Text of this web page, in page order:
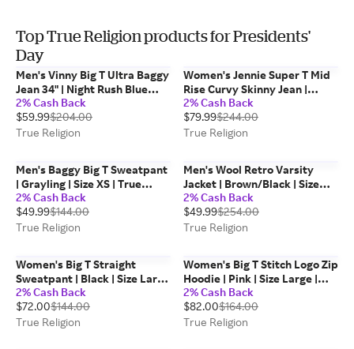
Top True Religion products for Presidents'
Day
Men's Vinny Big T Ultra Baggy
Jean 34" | Night Rush Blue
Black Wash | Size 28 | True
Religion
2% Cash Back
$59.99$204.00
True Religion
Women's Jennie Super T Mid
Rise Curvy Skinny Jean |
Twilight Spark | Size 29 |
Denim | True Religion
2% Cash Back
$79.99$244.00
True Religion
Men's Baggy Big T Sweatpant
| Grayling | Size XS | True
Religion
2% Cash Back
$49.99$144.00
True Religion
Men's Wool Retro Varsity
Jacket | Brown/Black | Size
Large | Leather | True Religion
2% Cash Back
$49.99$254.00
True Religion
Women's Big T Straight
Sweatpant | Black | Size Large
| Cotton Blend | True Religion
2% Cash Back
$72.00$144.00
True Religion
Women's Big T Stitch Logo Zip
Hoodie | Pink | Size Large |
Cotton Blend | True Religion
2% Cash Back
$82.00$164.00
True Religion